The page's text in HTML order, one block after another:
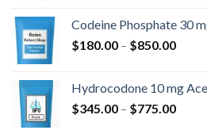
Codeine Phosphate 30
$180.00 – $850.00Price
Hydrocodone 10 mg
$345.00 – $775.00Price